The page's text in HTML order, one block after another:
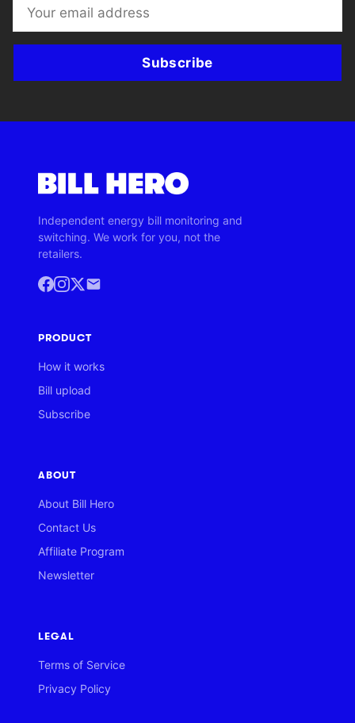
Subscribe
Independent energy bill monitoring and
switching. We work for you, not the
retailers.
PRODUCT
How it works
Bill upload
Subscribe
ABOUT
About Bill Hero
Contact Us
Affiliate Program
Newsletter
LEGAL
Terms of Service
Privacy Policy